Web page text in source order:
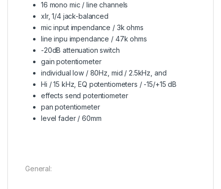
16 mono mic / line channels
xlr, 1/4 jack-balanced
mic input impendance / 3k ohms
line inpu impendance / 47k ohms
-20dB attenuation switch
gain potentiometer
individual low / 80Hz, mid / 2.5kHz, and
Hi / 15 kHz, EQ potentiometers / -15/+15 dB
effects send potentiometer
pan potentiometer
level fader / 60mm
General: